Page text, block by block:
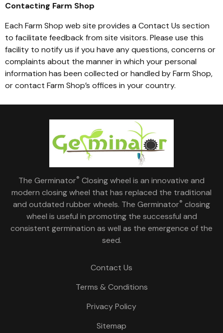
Contacting Farm Shop
Each Farm Shop web site provides a Contact Us section
to facilitate feedback from site visitors. Please use this
facility to notify us if you have any questions, concerns or
complaints about the manner in which your personal
information has been collected or handled by Farm Shop,
or contact Farm Shop’s offices in your country.
The Germinator® Closing wheel is an innovative and
modern closing wheel that has replaced the traditional
and outdated rubber wheels. The Germinator® closing
wheel is useful in promoting the successful and
consistent germination as well as the emergence of the
seed.
Contact Us
Terms & Conditions
Privacy Policy
Sitemap